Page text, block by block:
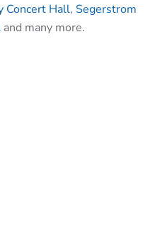
Concert Hall, Segerstrom
and many more.